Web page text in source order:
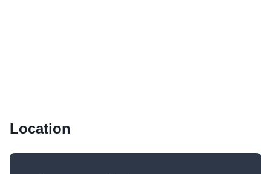
Location